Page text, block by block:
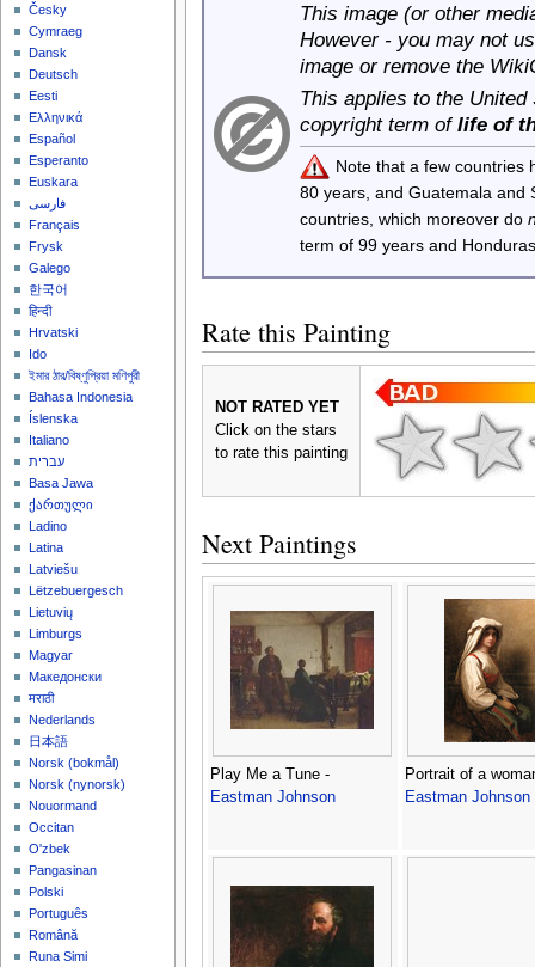
This image (or other
However - you may not
image or remove the
This applies to the
copyright term of life of
Note that a few countries
80 years, and Guatemala
countries, which moreover do
term of 99 years and
Rate this Painting
NOT RATED YET
Click on the stars
to rate this painting
Next Paintings
Play Me a Tune -
Eastman Johnson
Portrait of a
Eastman Johnson
Česky
Cymraeg
Dansk
Deutsch
Eesti
Ελληνικά
Español
Esperanto
Euskara
فارسی
Français
Frysk
Galego
한국어
हिन्दी
Hrvatski
Ido
ইমার ঠার/বিষ্ণুপ্রিয়া মণিপুরী
Bahasa Indonesia
Íslenska
Italiano
עברית
Basa Jawa
ქართული
Ladino
Latina
Latviešu
Lëtzebuergesch
Lietuvių
Limburgs
Magyar
Македонски
मराठी
Nederlands
日本語
‪Norsk (bokmål)‬
‪Norsk (nynorsk)‬
Nouormand
Occitan
O'zbek
Pangasinan
Polski
Português
Română
Runa Simi